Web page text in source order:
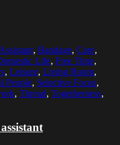
Assistant, Bandage, Care,
Life, Free Time,
, Leisure, Living Room,
People, Selective Focus,
, Thread, Togetherness,